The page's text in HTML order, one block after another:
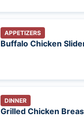
APPETIZERS
Buffalo Chicken
DINNER
Grilled Chicken